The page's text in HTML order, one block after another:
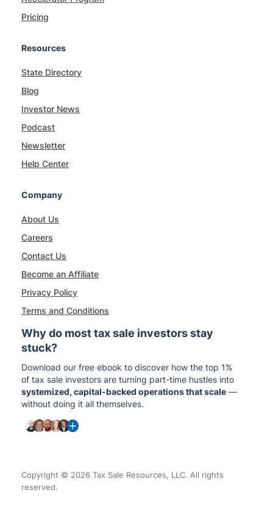
Pricing
Resources
State Directory
Blog
Investor News
Podcast
Newsletter
Help Center
Company
About Us
Careers
Contact Us
Become an Affiliate
Privacy Policy
Terms and Conditions
Why do most tax sale investors stay
stuck?
Download our free ebook to discover how the top 1%
of tax sale investors are turning part-time hustles into
systemized, capital-backed operations that scale —
without doing it all themselves.
Copyright © 2026 Tax Sale Resources, LLC. All rights
reserved.